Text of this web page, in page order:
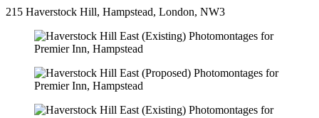
215 Haverstock Hill, Hampstead, London, NW3